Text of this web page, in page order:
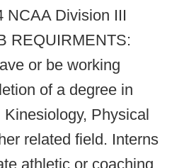
NCAA Division III
REQUIRMENTS:
or be working
of a degree in
Physical
related field. Interns
athletic or coaching